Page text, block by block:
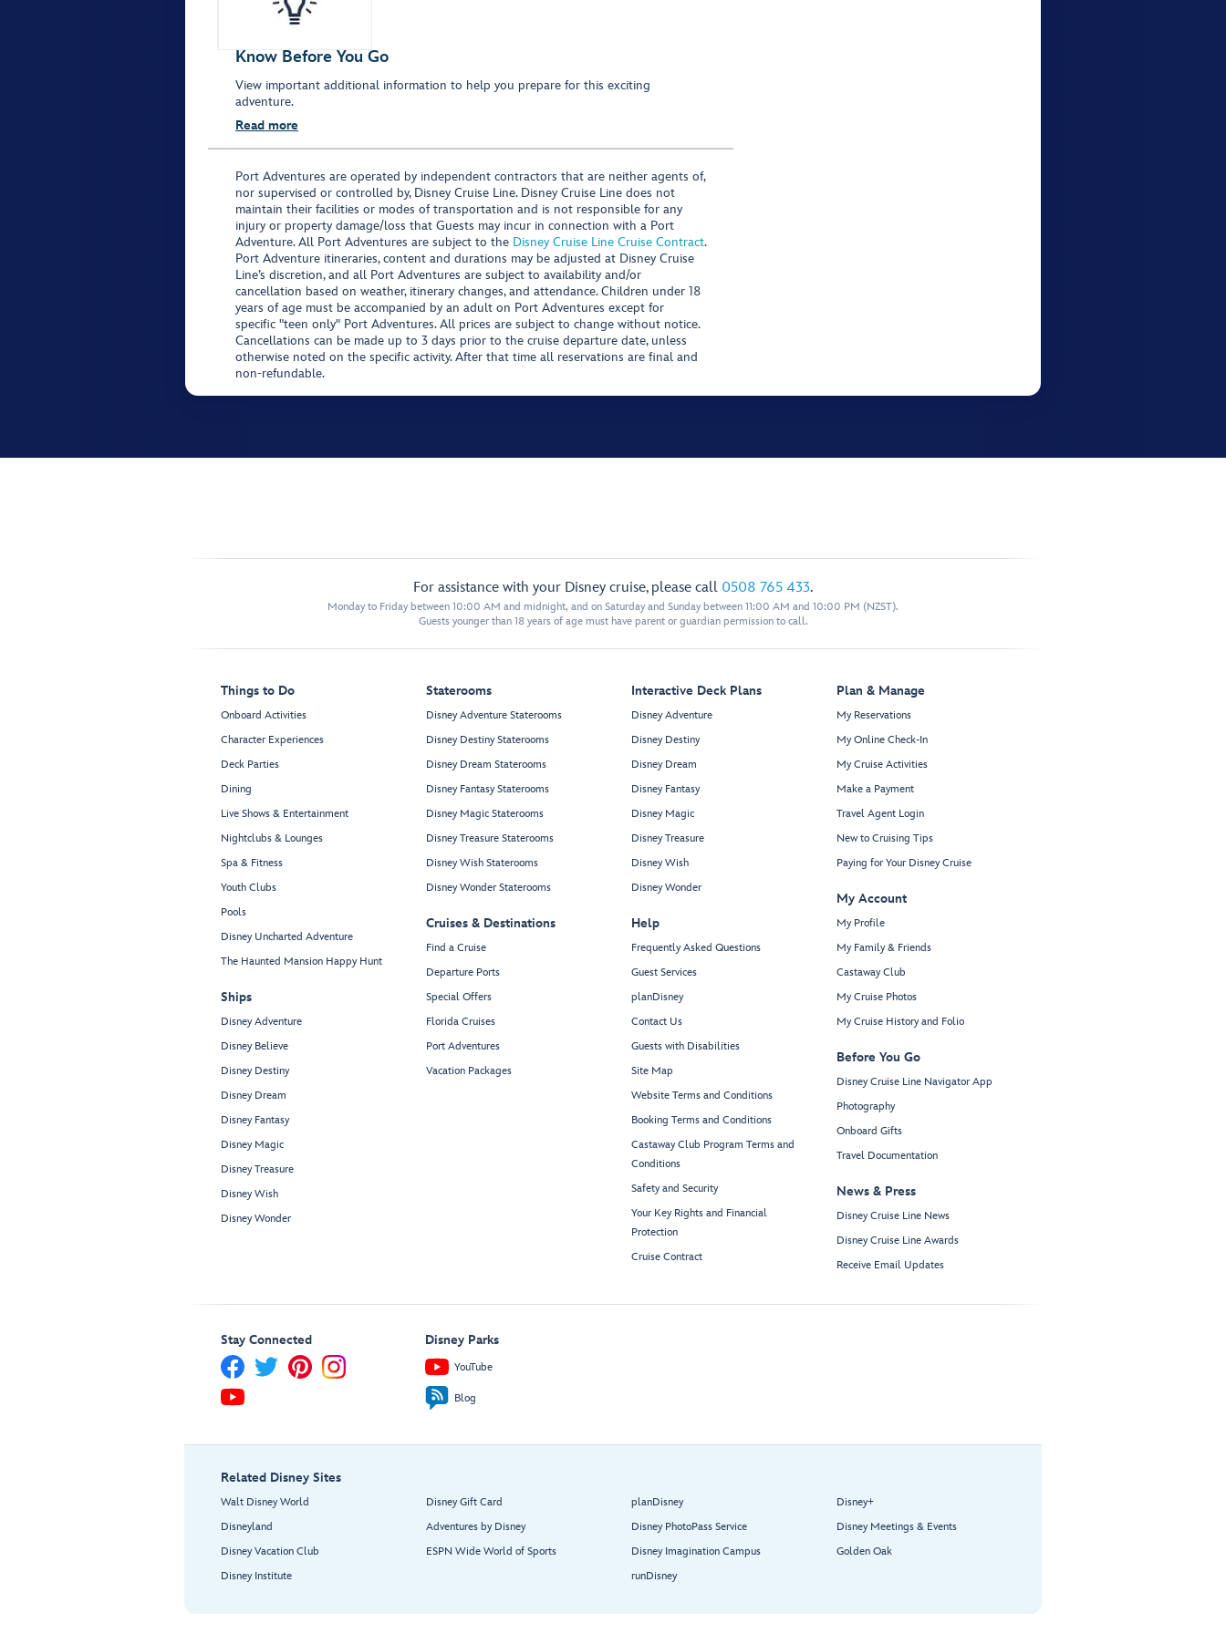
Know Before You Go
View important additional information to help you prepare for this exciting
adventure.
Read more
Port Adventures are operated by independent contractors that are neither agents of,
nor supervised or controlled by, Disney Cruise Line. Disney Cruise Line does not
maintain their facilities or modes of transportation and is not responsible for any
injury or property damage/loss that Guests may incur in connection with a Port
Adventure. All Port Adventures are subject to the Disney Cruise Line Cruise Contract.
Port Adventure itineraries, content and durations may be adjusted at Disney Cruise
Line’s discretion, and all Port Adventures are subject to availability and/or
cancellation based on weather, itinerary changes, and attendance. Children under 18
years of age must be accompanied by an adult on Port Adventures except for
specific "teen only" Port Adventures. All prices are subject to change without notice.
Cancellations can be made up to 3 days prior to the cruise departure date, unless
otherwise noted on the specific activity. After that time all reservations are final and
non-refundable.
For assistance with your Disney cruise, please call 0508 765 433.
Monday to Friday between 10:00 AM and midnight, and on Saturday and Sunday between 11:00 AM and 10:00 PM (NZST).
Guests younger than 18 years of age must have parent or guardian permission to call.
Things to Do
Onboard Activities
Character Experiences
Deck Parties
Dining
Live Shows & Entertainment
Nightclubs & Lounges
Spa & Fitness
Youth Clubs
Pools
Disney Uncharted Adventure
The Haunted Mansion Happy Hunt
Ships
Disney Adventure
Disney Believe
Disney Destiny
Disney Dream
Disney Fantasy
Disney Magic
Disney Treasure
Disney Wish
Disney Wonder
Staterooms
Disney Adventure Staterooms
Disney Destiny Staterooms
Disney Dream Staterooms
Disney Fantasy Staterooms
Disney Magic Staterooms
Disney Treasure Staterooms
Disney Wish Staterooms
Disney Wonder Staterooms
Cruises & Destinations
Find a Cruise
Departure Ports
Special Offers
Florida Cruises
Port Adventures
Vacation Packages
Interactive Deck Plans
Disney Adventure
Disney Destiny
Disney Dream
Disney Fantasy
Disney Magic
Disney Treasure
Disney Wish
Disney Wonder
Help
Frequently Asked Questions
Guest Services
planDisney
Contact Us
Guests with Disabilities
Site Map
Website Terms and Conditions
Booking Terms and Conditions
Castaway Club Program Terms and
Conditions
Safety and Security
Your Key Rights and Financial
Protection
Cruise Contract
Plan & Manage
My Reservations
My Online Check-In
My Cruise Activities
Make a Payment
Travel Agent Login
New to Cruising Tips
Paying for Your Disney Cruise
My Account
My Profile
My Family & Friends
Castaway Club
My Cruise Photos
My Cruise History and Folio
Before You Go
Disney Cruise Line Navigator App
Photography
Onboard Gifts
Travel Documentation
News & Press
Disney Cruise Line News
Disney Cruise Line Awards
Receive Email Updates
Stay Connected Disney Parks
YouTube
Blog
Related Disney Sites
Walt Disney World
Disneyland
Disney Vacation Club
Disney Institute
Disney Gift Card
Adventures by Disney
ESPN Wide World of Sports
planDisney
Disney PhotoPass Service
Disney Imagination Campus
runDisney
Disney+
Disney Meetings & Events
Golden Oak